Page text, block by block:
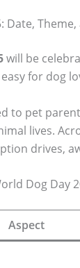
Date,
will be
for dog
to pet
lives.
drives,
Dog Day
Aspect